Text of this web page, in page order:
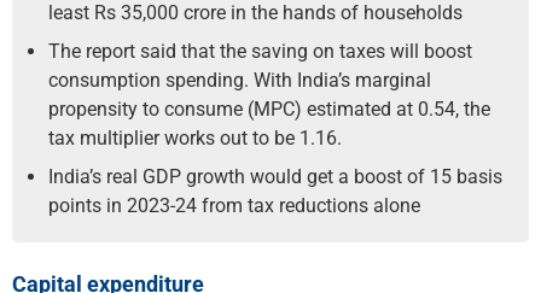
least Rs 35,000 crore in the hands of households
The report said that the saving on taxes will boost
consumption spending. With India’s marginal
propensity to consume (MPC) estimated at 0.54, the
tax multiplier works out to be 1.16.
India’s real GDP growth would get a boost of 15 basis
points in 2023-24 from tax reductions alone
Capital expenditure